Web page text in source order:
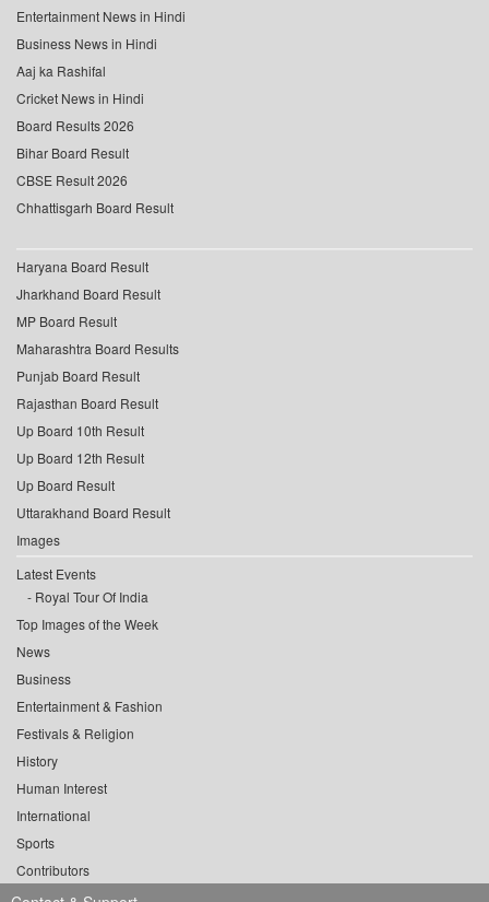
Entertainment News in Hindi
Business News in Hindi
Aaj ka Rashifal
Cricket News in Hindi
Board Results 2026
Bihar Board Result
CBSE Result 2026
Chhattisgarh Board Result
Haryana Board Result
Jharkhand Board Result
MP Board Result
Maharashtra Board Results
Punjab Board Result
Rajasthan Board Result
Up Board 10th Result
Up Board 12th Result
Up Board Result
Uttarakhand Board Result
Images
Latest Events
Royal Tour Of India
Top Images of the Week
News
Business
Entertainment & Fashion
Festivals & Religion
History
Human Interest
International
Sports
Contributors